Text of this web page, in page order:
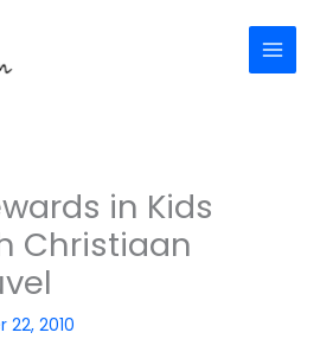
in Kids
Christiaan
22, 2010